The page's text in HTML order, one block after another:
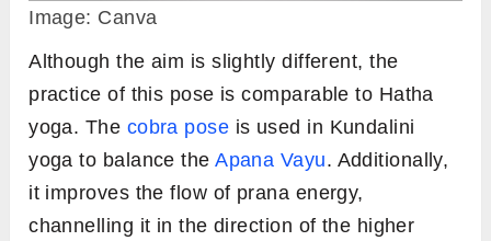
Image: Canva
Although the aim is slightly different, the
practice of this pose is comparable to Hatha
yoga. The cobra pose is used in Kundalini
yoga to balance theApana Vayu. Additionally,
it improves the flow of prana energy,
channelling it in the direction of the higher